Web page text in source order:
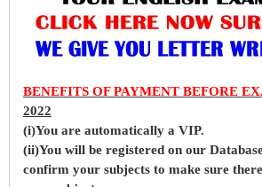
BENEFITS OF PAYMENT BEFORE
2022
(i)You are automatically a VIP.
(ii)You will be registered on our
confirm your subjects to make sure